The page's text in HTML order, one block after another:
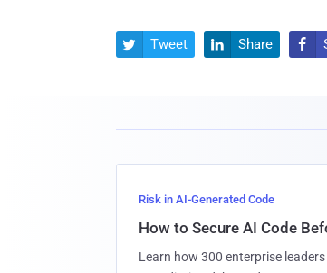
 Tweet  Share 
Risk in AI-Generated Code
How to Secure AI Code
Learn how 300 enterprise